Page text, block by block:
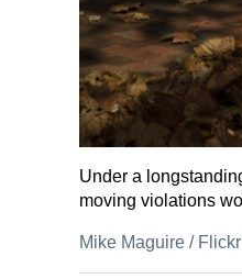
Under a
moving violations
Mike Maguire / Flickr